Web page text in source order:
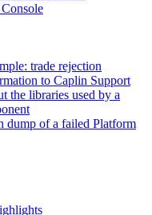
trade rejection
to Caplin Support
the libraries used by a
dump of a failed Platform